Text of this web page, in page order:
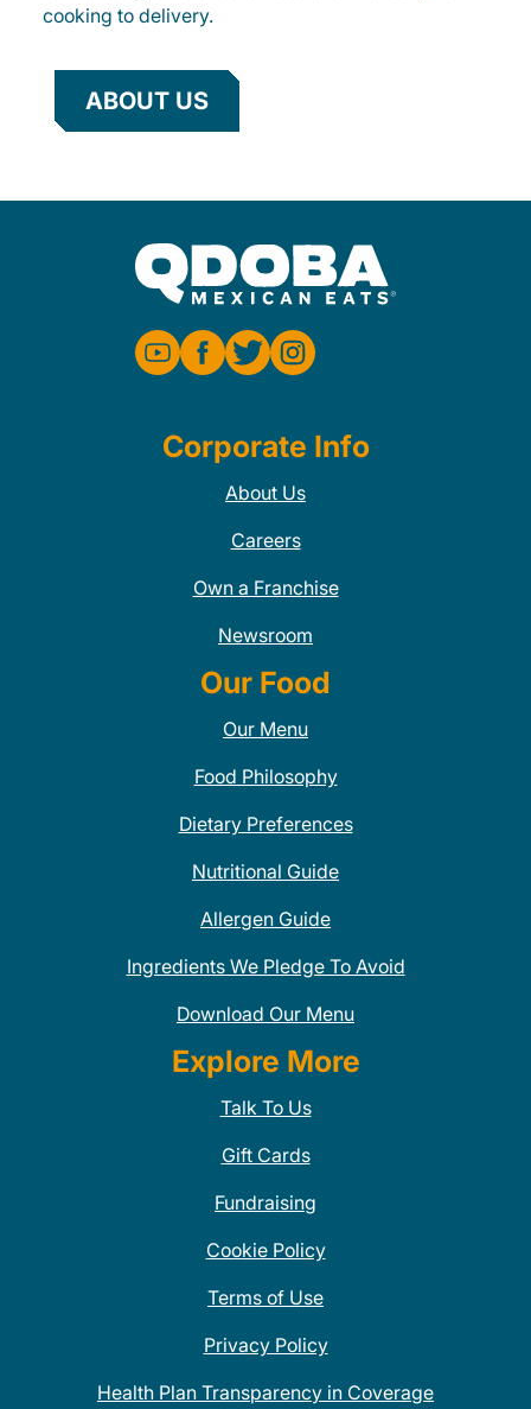
cooking to delivery.
ABOUT US
Corporate Info
About Us
Careers
Own a Franchise
Newsroom
Our Food
Our Menu
Food Philosophy
Dietary Preferences
Nutritional Guide
Allergen Guide
Ingredients We Pledge To Avoid
Download Our Menu
Explore More
Talk To Us
Gift Cards
Fundraising
Cookie Policy
Terms of Use
Privacy Policy
Health Plan Transparency in Coverage